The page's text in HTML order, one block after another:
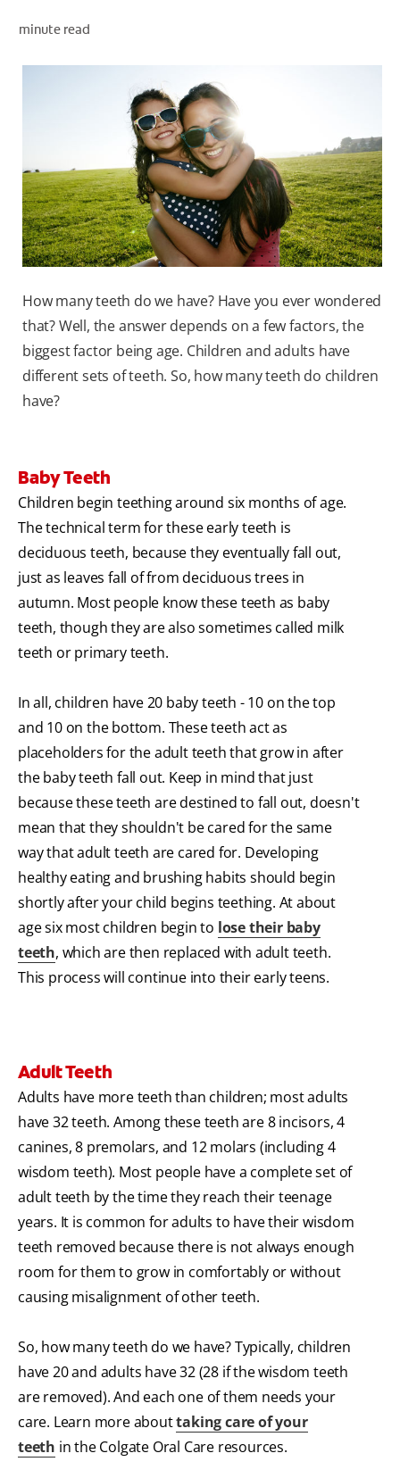
minute read
How many teeth do we have? Have you ever wondered
that? Well, the answer depends on a few factors, the
biggest factor being age. Children and adults have
different sets of teeth. So, how many teeth do children
have?
Baby Teeth
Children begin teething around six months of age.
The technical term for these early teeth is
deciduous teeth, because they eventually fall out,
just as leaves fall of from deciduous trees in
autumn. Most people know these teeth as baby
teeth, though they are also sometimes called milk
teeth or primary teeth.
In all, children have 20 baby teeth - 10 on the top
and 10 on the bottom. These teeth act as
placeholders for the adult teeth that grow in after
the baby teeth fall out. Keep in mind that just
because these teeth are destined to fall out, doesn't
mean that they shouldn't be cared for the same
way that adult teeth are cared for. Developing
healthy eating and brushing habits should begin
shortly after your child begins teething. At about
age six most children begin to lose their baby
teeth, which are then replaced with adult teeth.
This process will continue into their early teens.
Adult Teeth
Adults have more teeth than children; most adults
have 32 teeth. Among these teeth are 8 incisors, 4
canines, 8 premolars, and 12 molars (including 4
wisdom teeth). Most people have a complete set of
adult teeth by the time they reach their teenage
years. It is common for adults to have their wisdom
teeth removed because there is not always enough
room for them to grow in comfortably or without
causing misalignment of other teeth.
So, how many teeth do we have? Typically, children
have 20 and adults have 32 (28 if the wisdom teeth
are removed). And each one of them needs your
care. Learn more abouttaking care of your
teeth in the Colgate Oral Care resources.